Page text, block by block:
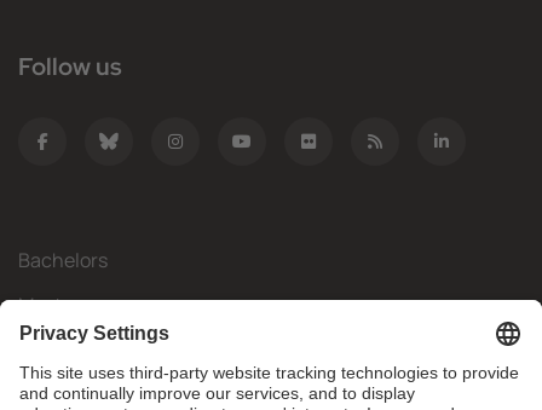
Follow us
Bachelors
Masters
Mobility
Research